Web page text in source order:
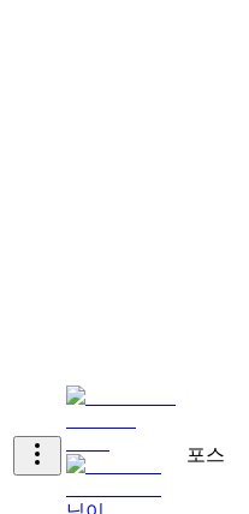
포스